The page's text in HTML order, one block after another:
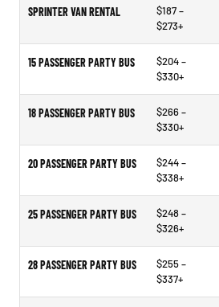
SPRINTER VAN RENTAL
$187 –
$273+
15 PASSENGER PARTY BUS
$204 –
$330+
18 PASSENGER PARTY BUS
$266 –
$330+
20 PASSENGER PARTY BUS
$244 –
$338+
25 PASSENGER PARTY BUS
$248 –
$326+
28 PASSENGER PARTY BUS
$255 –
$337+